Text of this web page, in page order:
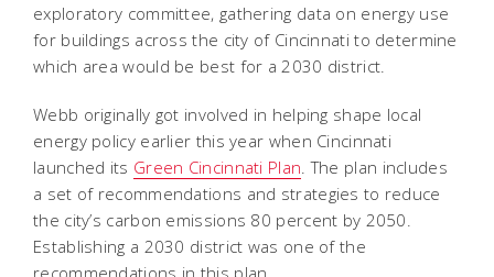
exploratory committee, gathering data on energy use
for buildings across the city of Cincinnati to determine
which area would be best for a 2030 district.
Webb originally got involved in helping shape local
energy policy earlier this year when Cincinnati
launched its Green Cincinnati Plan . The plan includes
a set of recommendations and strategies to reduce
the city’s carbon emissions 80 percent by 2050.
Establishing a 2030 district was one of the
recommendations in this plan.